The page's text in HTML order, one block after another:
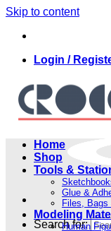
Skip to content
Login /
Search for:
Home
Shop
Tools &
Glue &
Files, Bags
Modeling
Human